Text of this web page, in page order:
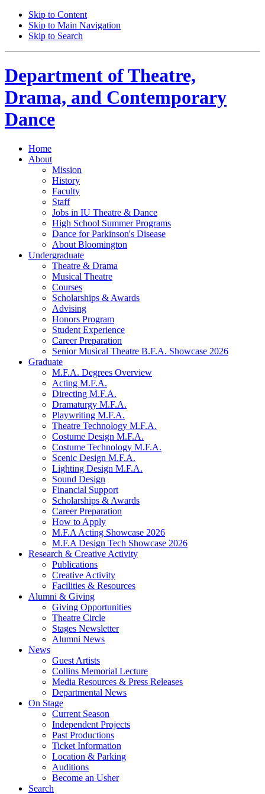
Skip to Content
Skip to Main Navigation
Skip to Search
Department ofTheatre,
Drama, and Contemporary
Dance
Home
About
Mission
History
Faculty
Staff
Jobs in IU Theatre & Dance
High School Summer Programs
Dance for Parkinson's Disease
About Bloomington
Undergraduate
Theatre & Drama
Musical Theatre
Courses
Scholarships & Awards
Advising
Honors Program
Student Experience
Career Preparation
Senior Musical Theatre B.F.A. Showcase 2026
Graduate
M.F.A. Degrees Overview
Acting M.F.A.
Directing M.F.A.
Dramaturgy M.F.A.
Playwriting M.F.A.
Theatre Technology M.F.A.
Costume Design M.F.A.
Costume Technology M.F.A.
Scenic Design M.F.A.
Lighting Design M.F.A.
Sound Design
Financial Support
Scholarships & Awards
Career Preparation
How to Apply
M.F.A Acting Showcase 2026
M.F.A Design Tech Showcase 2026
Research & Creative Activity
Publications
Creative Activity
Facilities & Resources
Alumni & Giving
Giving Opportunities
Theatre Circle
Stages Newsletter
Alumni News
News
Guest Artists
Collins Memorial Lecture
Media Resources & Press Releases
Departmental News
On Stage
Current Season
Independent Projects
Past Productions
Ticket Information
Location & Parking
Auditions
Become an Usher
Search